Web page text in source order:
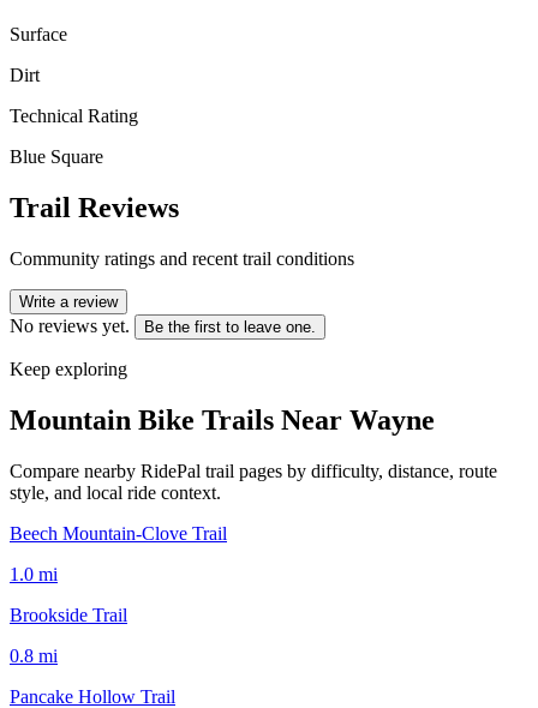
Surface
Dirt
Technical Rating
Blue Square
Trail Reviews
Community ratings and recent trail conditions
Write a review
No reviews yet. Be the first to leave one.
Keep exploring
Mountain Bike Trails Near Wayne
Compare nearby RidePal trail pages by difficulty, distance, route
style, and local ride context.
Beech Mountain-Clove Trail
1.0 mi
Brookside Trail
0.8 mi
Pancake Hollow Trail